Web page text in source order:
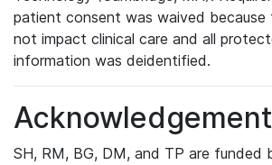
patient consent was waived because
not impact clinical care and all
information was deidentified.
SH, RM, BG, DM, and TP are funded